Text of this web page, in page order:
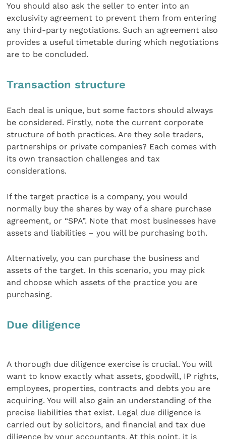
You should also ask the seller to enter into an
exclusivity agreement to prevent them from entering
any third-party negotiations. Such an agreement also
provides a useful timetable during which negotiations
are to be concluded.
Transaction structure
Each deal is unique, but some factors should always
be considered. Firstly, note the current corporate
structure of both practices. Are they sole traders,
partnerships or private companies? Each comes with
its own transaction challenges and tax
considerations.
If the target practice is a company, you would
normally buy the shares by way of a share purchase
agreement, or “SPA”. Note that most businesses have
assets and liabilities – you will be purchasing both.
Alternatively, you can purchase the business and
assets of the target. In this scenario, you may pick
and choose which assets of the practice you are
purchasing.
Due diligence
A thorough due diligence exercise is crucial. You will
want to know exactly what assets, goodwill, IP rights,
employees, properties, contracts and debts you are
acquiring. You will also gain an understanding of the
precise liabilities that exist. Legal due diligence is
carried out by solicitors, and financial and tax due
diligence by your accountants. At this point, it is